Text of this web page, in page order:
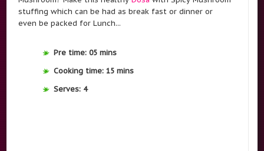
stuffing which can be had as break fast or dinner or
even be packed for Lunch...
Pre time: 05 mins
Cooking time: 15 mins
Serves: 4